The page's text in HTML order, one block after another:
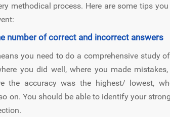
methodical process. Here are some tips
number of correct and incorrect answers
you need to do a comprehensive study
you did well, where you made
the accuracy was the highest/ lowest,
on. You should be able to identify your